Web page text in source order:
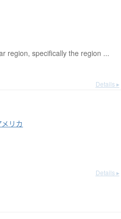
region, specifically the region ...
Details ▸
リカ
Details ▸